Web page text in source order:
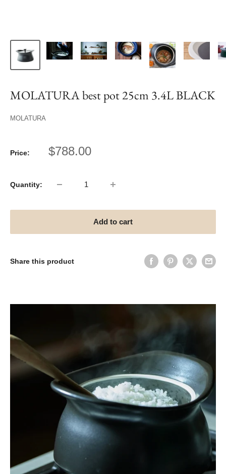
MOLATURA best pot 25cm 3.4L BLACK
MOLATURA
Price:
Sale
$788.00
Quantity:
Add to cart
Share this product